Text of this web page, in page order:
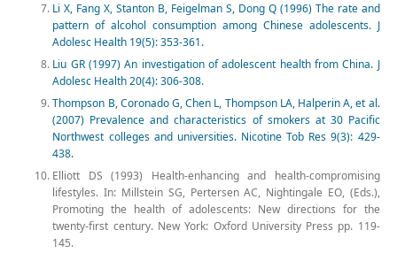
Li X, Fang X, Stanton B, Feigelman S, Dong Q (1996) The rate and
pattern of alcohol consumption among Chinese adolescents. J
Adolesc Health 19(5): 353-361.
Liu GR (1997) An investigation of adolescent health from China. J
Adolesc Health 20(4): 306-308.
Thompson B, Coronado G, Chen L, Thompson LA, Halperin A, et al.
(2007) Prevalence and characteristics of smokers at 30 Pacific
Northwest colleges and universities. Nicotine Tob Res 9(3): 429-
438.
Elliott DS (1993) Health-enhancing and health-compromising
lifestyles. In: Millstein SG, Pertersen AC, Nightingale EO, (Eds.),
Promoting the health of adolescents: New directions for the
twenty-first century. New York: Oxford University Press pp. 119-
145.